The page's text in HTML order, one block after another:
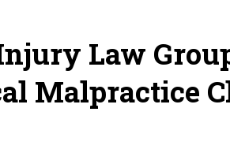
Law
Malpractice